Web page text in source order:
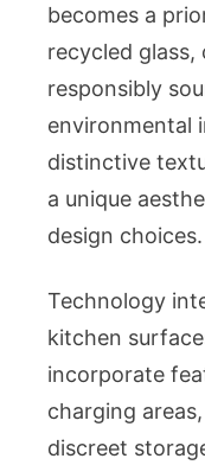
becomes a
recycled
responsibly
environmental
distinctive
a unique
design choices.
Technology
kitchen
incorporate
charging
discreet